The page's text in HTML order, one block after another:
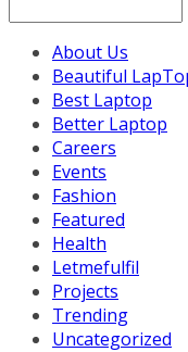
About Us
Beautiful
Best Laptop
Better Laptop
Careers
Events
Fashion
Featured
Health
Letmefulfil
Projects
Trending
Uncategorized